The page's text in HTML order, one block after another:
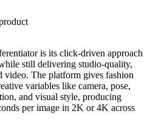
is its click-driven approach
still delivering studio-quality,
video. The platform gives fashion
variables like camera, pose,
and visual style, producing
per image in 2K or 4K across